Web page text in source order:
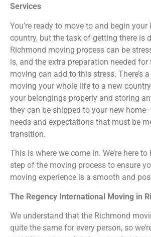
Services
You’re ready to move to and begin
country, but the task of getting there is
Richmond moving process can be
is, and the extra preparation needed
moving can add to this stress. There’s
moving your whole life to a new
your belongings properly and storing
they can be shipped to your new
needs and expectations that must be
transition.
This is where we come in. We’re here
step of the moving process to ensure
moving experience is a smooth and
The Regency International Moving in
We understand that the Richmond
quite the same for every person, so